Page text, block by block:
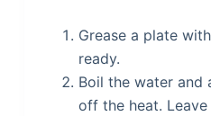
Grease a plate
ready.
Boil the water and
off the heat.